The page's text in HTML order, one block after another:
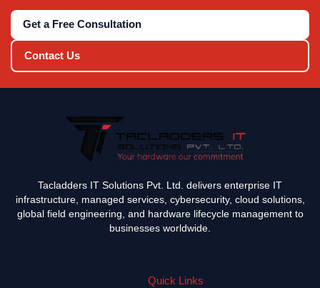
Get a Free Consultation
Contact Us
Tacladders IT Solutions Pvt. Ltd. delivers enterprise IT
infrastructure, managed services, cybersecurity, cloud solutions,
global field engineering, and hardware lifecycle management to
businesses worldwide.
Quick Links